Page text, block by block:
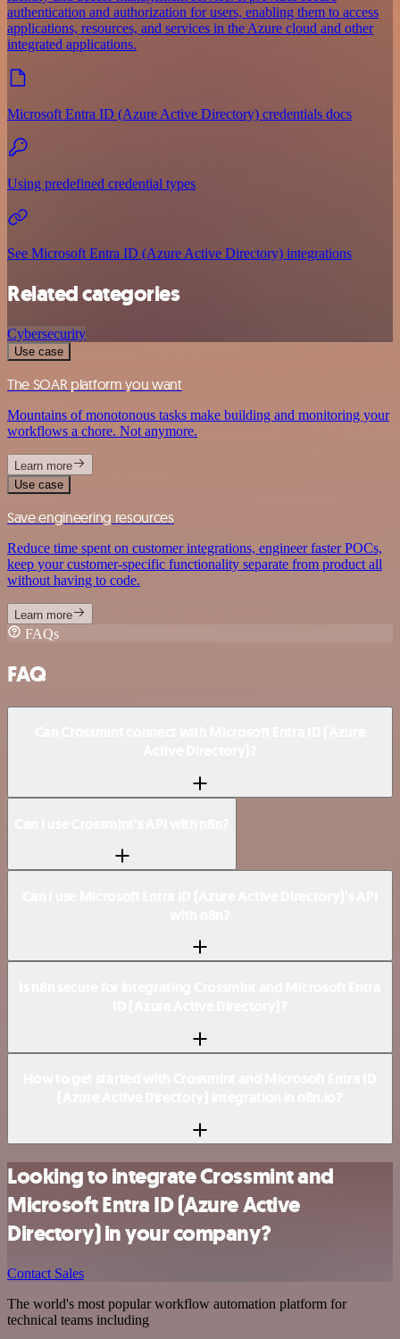
authentication and authorization for users, enabling them to access
applications, resources, and services in the Azure cloud and other
integrated applications.
Microsoft Entra ID (Azure Active Directory) credentials docs
Using predefined credential types
See Microsoft Entra ID (Azure Active Directory) integrations
Related categories
Cybersecurity
Use case
The SOAR platform you want
Mountains of monotonous tasks make building and monitoring your
workflows a chore. Not anymore.
Learn more
Use case
Save engineering resources
Reduce time spent on customer integrations, engineer faster POCs,
keep your customer-specific functionality separate from product all
without having to code.
Learn more
FAQs
FAQ
Looking to integrate Crossmint and
Microsoft Entra ID (Azure Active
Directory) in your company?
Contact Sales
The world's most popular workflow automation platform for
technical teams including